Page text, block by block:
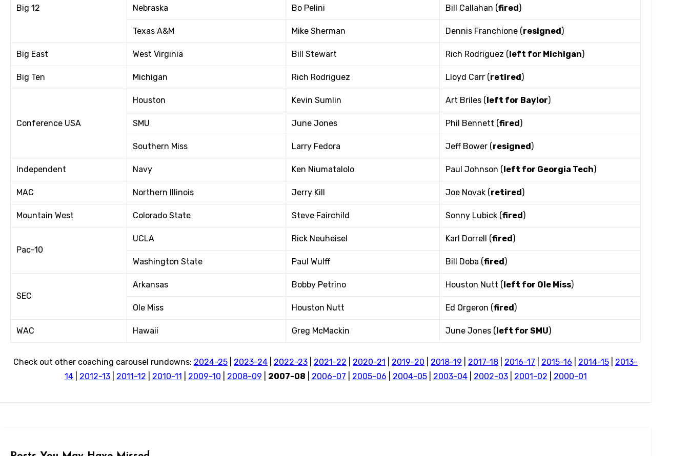
Big 12 Nebraska Bo Pelini Bill Callahan (fired)
Texas A&M Mike Sherman Dennis Franchione (resigned)
Big East West Virginia Bill Stewart Rich Rodriguez (left for Michigan)
Big Ten Michigan Rich Rodriguez Lloyd Carr (retired)
Conference USA
Houston Kevin Sumlin Art Briles (left for Baylor)
SMU June Jones Phil Bennett (fired)
Southern Miss Larry Fedora Jeff Bower (resigned)
Independent Navy Ken Niumatalolo Paul Johnson (left for Georgia Tech)
MAC Northern Illinois Jerry Kill Joe Novak (retired)
Mountain West Colorado State Steve Fairchild Sonny Lubick (fired)
Pac-10
UCLA Rick Neuheisel Karl Dorrell (fired)
Washington State Paul Wulff Bill Doba (fired)
SEC
Arkansas Bobby Petrino Houston Nutt (left for Ole Miss)
Ole Miss Houston Nutt Ed Orgeron (fired)
WAC Hawaii Greg McMackin June Jones (left for SMU)
Check out other coaching carousel rundowns: 2024-25 2023-24 2022-23 2021-22 2020-21 2019-20 2018-19 2017-18 2016-17 2015-16 2014-15
2013-
14| 2012-13| 2011-12 2010-11 2009-10 2008-09 2007-08 2006-07 2005-06 2004-05| 2003-04| 2002-03| 2001-02 2000-01